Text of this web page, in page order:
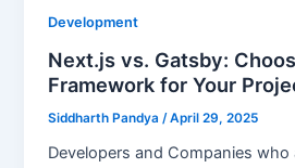
Development
Next.js vs. Gatsby:
Framework for Your
Siddharth Pandya /April 29, 2025
Developers and Companies who